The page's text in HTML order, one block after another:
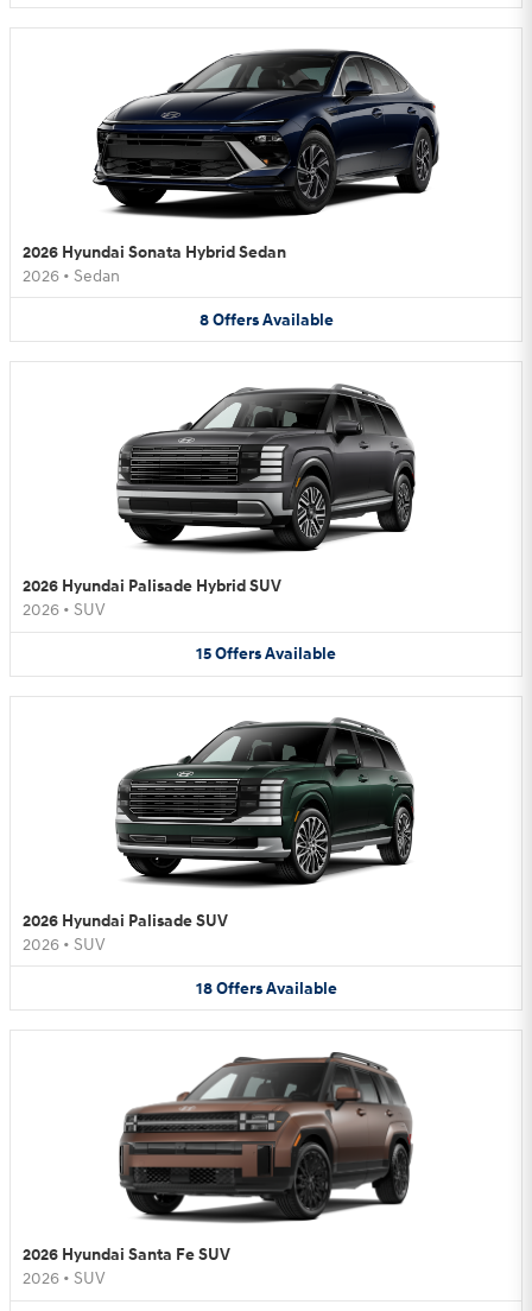
2026 Hyundai Sonata Hybrid Sedan
2026 • Sedan
8 Offers Available
2026 Hyundai Palisade Hybrid SUV
2026 • SUV
15OffersAvailable
2026 Hyundai Palisade SUV
2026 • SUV
18 Offers Available
2026 Hyundai Santa Fe SUV
2026 • SUV